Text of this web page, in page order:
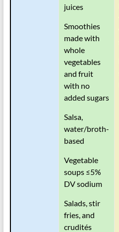
juices
Smoothies
made with
whole
vegetables
and fruit
with no
added sugars
Salsa,
water/broth-
based
Vegetable
soups ≤5%
DV sodium
Salads, stir
fries, and
crudités